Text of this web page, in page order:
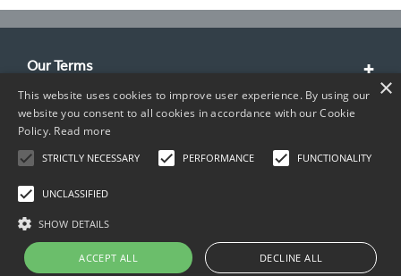
Our Terms
Customer Service
About Us
Contact Info
×
This website uses cookies to improve user experience. By using our
website you consent to all cookies in accordance with our Cookie
Policy. Read more
STRICTLY NECESSARY PERFORMANCE FUNCTIONALITY
UNCLASSIFIED
SHOW DETAILS
ACCEPT ALL DECLINE ALL